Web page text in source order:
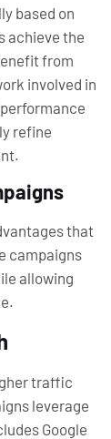
based on
achieve the
from
involved in
refine
that
campaigns
allowing
traffic
leverage
Google